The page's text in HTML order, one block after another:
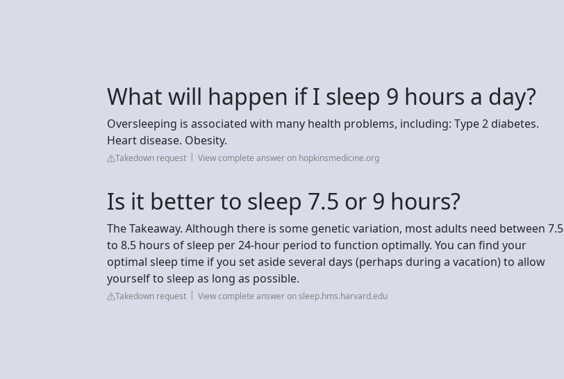
What will happen if I sleep 9 hours a day?
Oversleeping is associated with many health problems, including: Type 2 diabetes.
Heart disease. Obesity.
Takedown request View complete answer on hopkinsmedicine.org
Is it better to sleep 7.5 or 9 hours?
The Takeaway. Although there is some genetic variation, most adults need between 7.5
to 8.5 hours of sleep per 24-hour period to function optimally. You can find your
optimal sleep time if you set aside several days (perhaps during a vacation) to allow
yourself to sleep as long as possible.
Takedown request View complete answer on sleep.hms.harvard.edu